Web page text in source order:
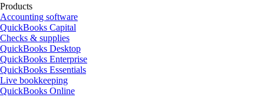
Products
Accounting software
QuickBooks Capital
Checks & supplies
QuickBooks Desktop
QuickBooks Enterprise
QuickBooks Essentials
Live bookkeeping
QuickBooks Online